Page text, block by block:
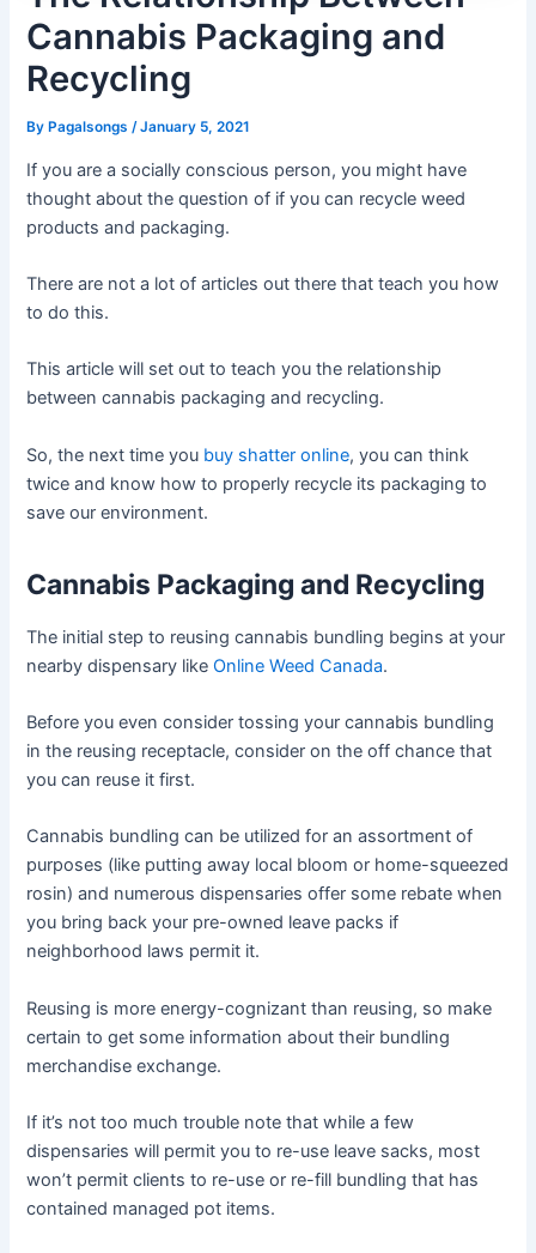
Cannabis Packaging and
Recycling
By Pagalsongs/January 5, 2021
If you are a socially conscious person, you might have
thought about the question of if you can recycle weed
products and packaging.
There are not a lot of articles out there that teach you how
to do this.
This article will set out to teach you the relationship
between cannabis packaging and recycling.
So, the next time you buy shatter online, you can think
twice and know how to properly recycle its packaging to
save our environment.
Cannabis Packaging and Recycling
The initial step to reusing cannabis bundling begins at your
nearby dispensary likeOnline Weed Canada.
Before you even consider tossing your cannabis bundling
in the reusing receptacle, consider on the off chance that
you can reuse it first.
Cannabis bundling can be utilized for an assortment of
purposes (like putting away local bloom or home-squeezed
rosin) and numerous dispensaries offer some rebate when
you bring back your pre-owned leave packs if
neighborhood laws permit it.
Reusing is more energy-cognizant than reusing, so make
certain to get some information about their bundling
merchandise exchange.
If it’s not too much trouble note that while a few
dispensaries will permit you to re-use leave sacks, most
won’t permit clients to re-use or re-fill bundling that has
contained managed pot items.